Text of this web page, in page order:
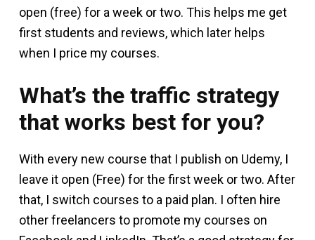
open (free) for a week or two. This helps me get
first students and reviews, which later helps
when I price my courses.
What’s the traffic strategy
that works best for you?
With every new course that I publish on Udemy, I
leave it open (Free) for the first week or two. After
that, I switch courses to a paid plan. I often hire
other freelancers to promote my courses on